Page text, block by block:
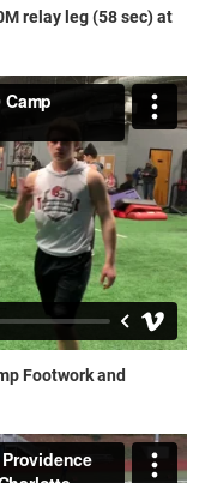
relay leg (58 sec) at
Footwork and